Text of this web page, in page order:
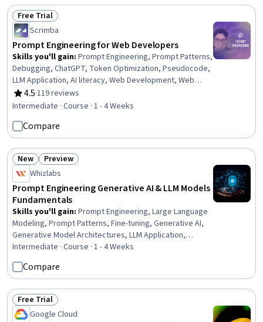
Skills, Business Analysis, Business
Status: Free Trial
Free Trial
Scrimba
Prompt Engineering for Web Developers
Skills you'll gain: Prompt Engineering, Prompt Patterns,
Debugging, ChatGPT, Token Optimization, Pseudocode,
LLM Application, AI literacy, Web Development, Web
Development Tools, Artificial Intelligence, Program
Development, Web Applications, Software Development,
4.5
Rating, 4.5 out of 5 stars
·119 reviews
Intermediate · Course · 1 - 4 Weeks
Compare
Status: New
New Status: Preview
Preview
Whizlabs
Prompt Engineering Generative AI & LLM Models
Fundamentals
Skills you'll gain: Prompt Engineering, Large Language
Modeling, Prompt Patterns, Fine-tuning, Generative AI,
Generative Model Architectures, LLM Application,
Retrieval-Augmented Generation, Model Training, Natural
Language Processing, Model Evaluation, Data Cleansing,
Model Optimization
Intermediate · Course · 1 - 4 Weeks
Compare
Status: Free Trial
Free Trial
Google Cloud